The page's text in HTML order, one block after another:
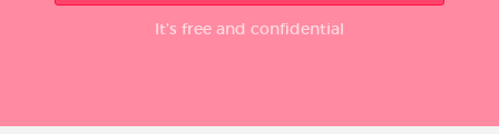
It’s free and confidential